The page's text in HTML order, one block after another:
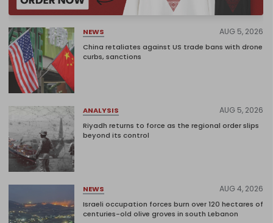
NEWS AUG 5, 2026
China retaliates against US trade bans with drone
curbs, sanctions
ANALYSIS AUG 5, 2026
Riyadh returns to force as the regional order slips
beyond its control
NEWS AUG 4, 2026
Israeli occupation forces burn over 120 hectares of
centuries-old olive groves in south Lebanon